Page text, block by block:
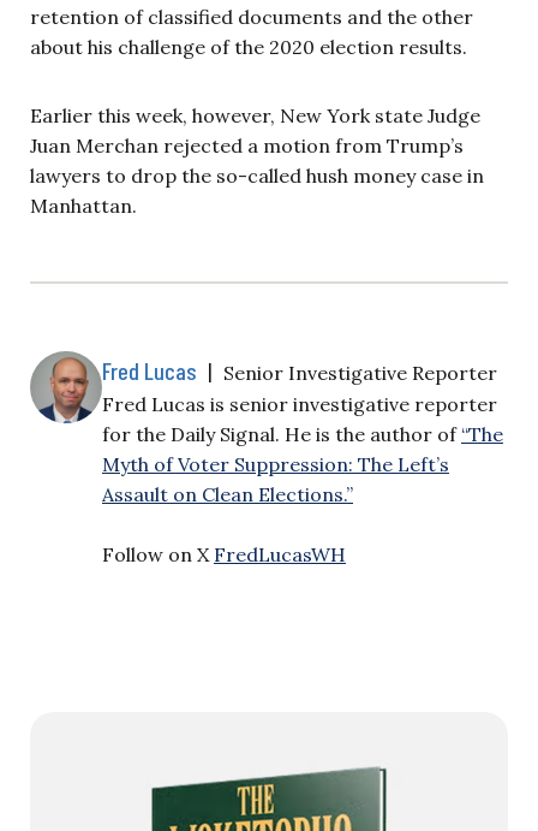
retention of classified documents and the other
about his challenge of the 2020 election results.
Earlier this week, however, New York state Judge
Juan Merchan rejected a motion from Trump’s
lawyers to drop the so-called hush money case in
Manhattan.
Fred Lucas | Senior Investigative Reporter
Fred Lucas is senior investigative reporter
for the Daily Signal. He is the author of “The
Myth of Voter Suppression: The Left’s
Assault on Clean Elections.”
Follow on X FredLucasWH